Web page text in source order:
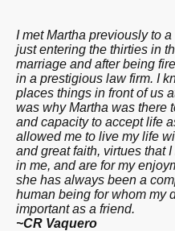
I met Martha previously to
just entering the thirties in
marriage and after being
in a prestigious law firm. I
places things in front of us
was why Martha was there
and capacity to accept life
allowed me to live my life
and great faith, virtues that
in me, and are for my
she has always been a
human being for whom my
important as a friend.
~CR Vaquero